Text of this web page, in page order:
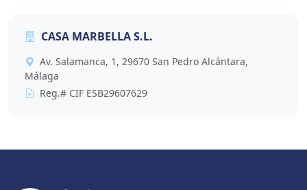
This map is provided by Google Maps and requires
cookies to display. Accept cookies to view it, or click
the button below to update your preference.
Accept Cookies
CASA MARBELLA S.L.
Av. Salamanca, 1, 29670 San Pedro Alcántara,
Málaga
Reg.# CIF ESB29607629